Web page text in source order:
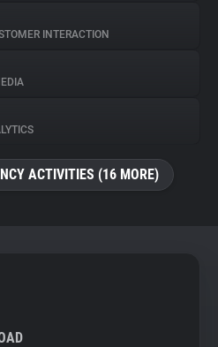
INTERACTION
ACTIVITIES (16 MORE)